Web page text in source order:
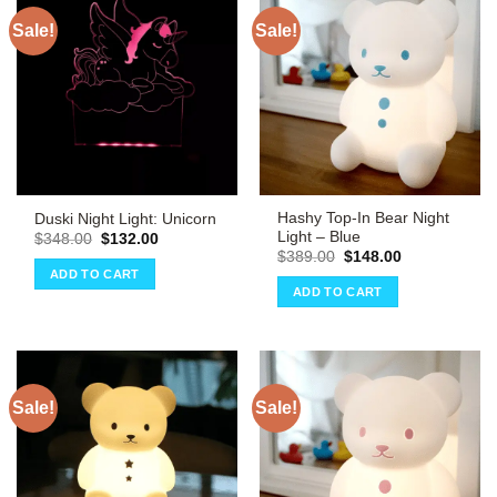
Sale!
Duski Night Light: Unicorn
$348.00 Original
was:
$348.00.
$132.00Current
ADD TO CART
Sale!
Hashy Top-In Bear Night
Light – Blue
$389.00 Original
was:
$389.00.
$148.00Current
ADD TO CART
Sale! Sale!